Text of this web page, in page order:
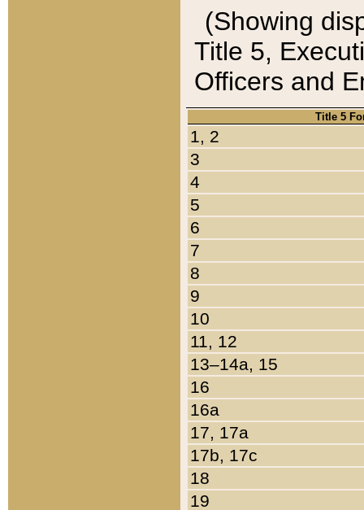
(Showing
Title 5,
Officers and
Title 5
1, 2
3
4
5
6
7
8
9
10
11, 12
13–14a, 15
16
16a
17, 17a
17b, 17c
18
19